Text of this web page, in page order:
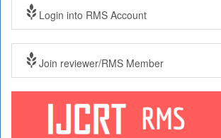
Login into RMS Account
Join reviewer/RMS Member